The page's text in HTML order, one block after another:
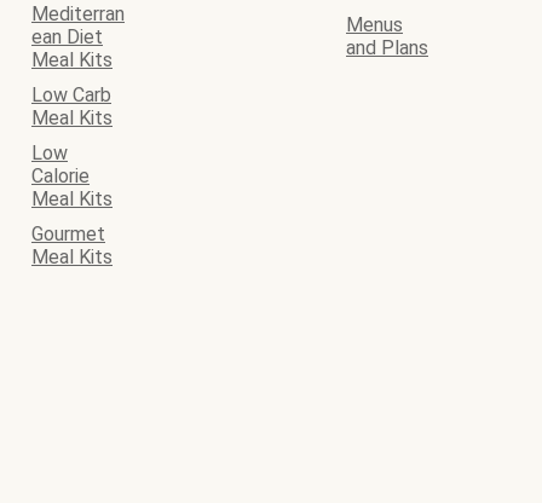
Mediterran
ean Diet
Meal Kits
Menus
and Plans
Low Carb
Meal Kits
Low
Calorie
Meal Kits
Gourmet
Meal Kits